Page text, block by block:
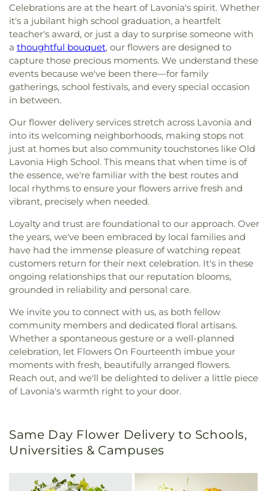
Celebrations are at the heart of Lavonia's spirit. Whether
it's a jubilant high school graduation, a heartfelt
teacher's award, or just a day to surprise someone with
a thoughtful bouquet, our flowers are designed to
capture those precious moments. We understand these
events because we've been there—for family
gatherings, school festivals, and every special occasion
in between.
Our flower delivery services stretch across Lavonia and
into its welcoming neighborhoods, making stops not
just at homes but also community touchstones like Old
Lavonia High School. This means that when time is of
the essence, we're familiar with the best routes and
local rhythms to ensure your flowers arrive fresh and
vibrant, precisely when needed.
Loyalty and trust are foundational to our approach. Over
the years, we've been embraced by local families and
have had the immense pleasure of watching repeat
customers return for their next celebration. It's in these
ongoing relationships that our reputation blooms,
grounded in reliability and personal care.
We invite you to connect with us, as both fellow
community members and dedicated floral artisans.
Whether a spontaneous gesture or a well-planned
celebration, let Flowers On Fourteenth imbue your
moments with fresh, beautifully arranged flowers.
Reach out, and we'll be delighted to deliver a little piece
of Lavonia's warmth right to your door.
Same Day Flower Delivery to Schools,
Universities & Campuses